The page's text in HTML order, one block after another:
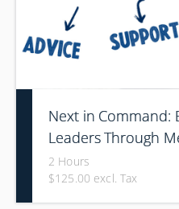
Next in Command:
Leaders Through
2 Hours
$125.00 excl. Tax